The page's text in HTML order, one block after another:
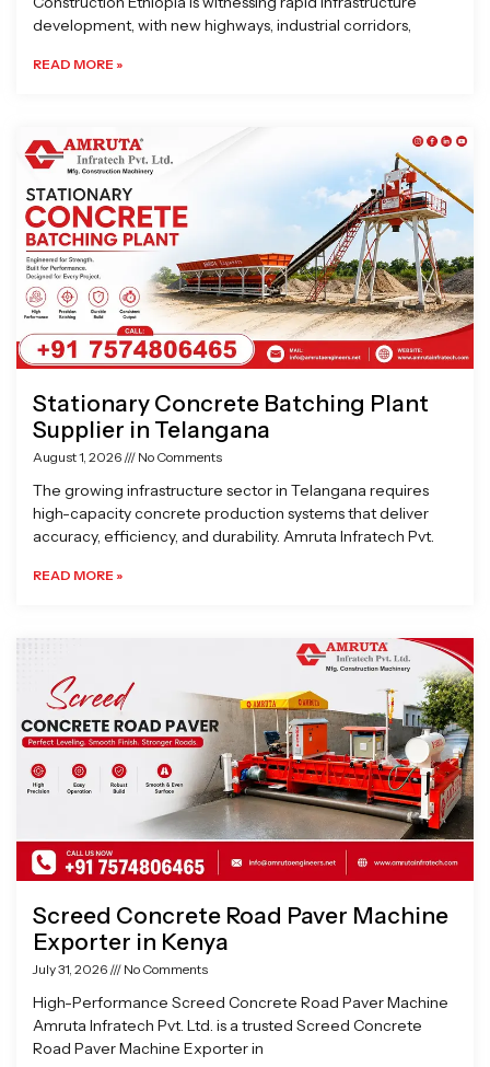
development, with new highways, industrial corridors,
READ MORE »
Stationary Concrete Batching Plant
Supplier in Telangana
August 1, 2026 No Comments
The growing infrastructure sector in Telangana requires
high-capacity concrete production systems that deliver
accuracy, efficiency, and durability. Amruta Infratech Pvt.
READ MORE »
Screed Concrete Road Paver Machine
Exporter in Kenya
July 31, 2026 No Comments
High-Performance Screed Concrete Road Paver Machine
Amruta Infratech Pvt. Ltd. is a trusted Screed Concrete
Road Paver Machine Exporter in